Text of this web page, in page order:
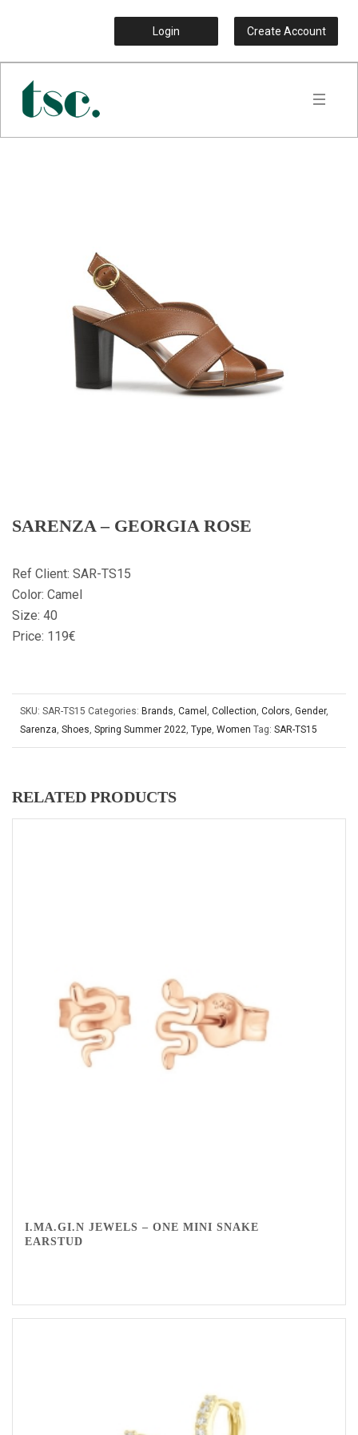
Login Create Account
SARENZA – GEORGIA ROSE
Ref Client: SAR-TS15
Color: Camel
Size: 40
Price: 119€
SKU: SAR-TS15 Categories: Brands, Camel , Collection, Colors, Gender,
Sarenza, Shoes, Spring Summer 2022, Type, Women Tag: SAR-TS15
RELATED PRODUCTS
I.MA.GI.N JEWELS – ONE MINI SNAKE
EARSTUD